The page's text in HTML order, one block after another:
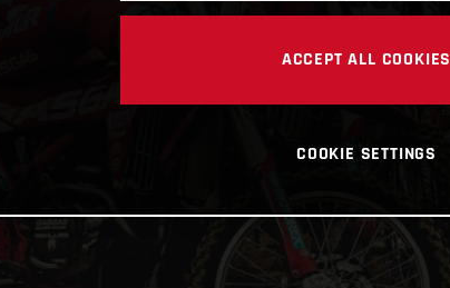
ACCEPT ALL COOKIES
COOKIE SETTINGS